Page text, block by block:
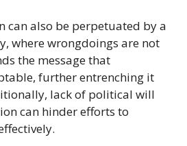
can also be perpetuated by a
where wrongdoings are not
the message that
further entrenching it
lack of political will
can hinder efforts to